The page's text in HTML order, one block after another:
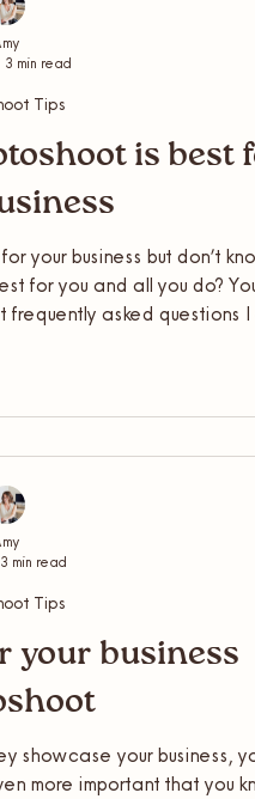
is best
your business but don’t
for you and all you do?
frequently asked questions
Tips
3 min read
your business
showcase your business,
more important that you
Tips
3 min read